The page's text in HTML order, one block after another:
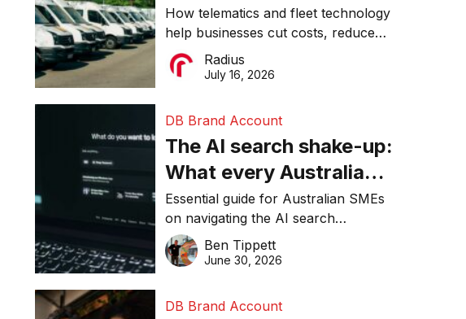
Why connected
operations matter more
than ever
How telematics and fleet technology
help businesses cut costs, reduce
downtime, improve productivity, and
make smarter operational decisions.
Radius
July 16, 2026
DB Brand Account
The AI search shake-up:
What every Australian
SME needs to know
about getting found
online in 2026
Essential guide for Australian SMEs
on navigating the AI search
revolution and maintaining online
visibility in 2026.
Ben Tippett
June 30, 2026
DB Brand Account